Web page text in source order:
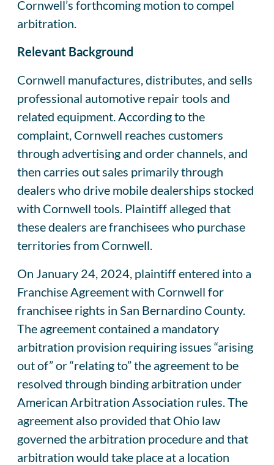
Cornwell’s forthcoming motion to compel
arbitration.
Relevant Background
Cornwell manufactures, distributes, and sells
professional automotive repair tools and
related equipment. According to the
complaint, Cornwell reaches customers
through advertising and order channels, and
then carries out sales primarily through
dealers who drive mobile dealerships stocked
with Cornwell tools. Plaintiff alleged that
these dealers are franchisees who purchase
territories from Cornwell.
On January 24, 2024, plaintiff entered into a
Franchise Agreement with Cornwell for
franchisee rights in San Bernardino County.
The agreement contained a mandatory
arbitration provision requiring issues “arising
out of” or “relating to” the agreement to be
resolved through binding arbitration under
American Arbitration Association rules. The
agreement also provided that Ohio law
governed the arbitration procedure and that
arbitration would take place at a location